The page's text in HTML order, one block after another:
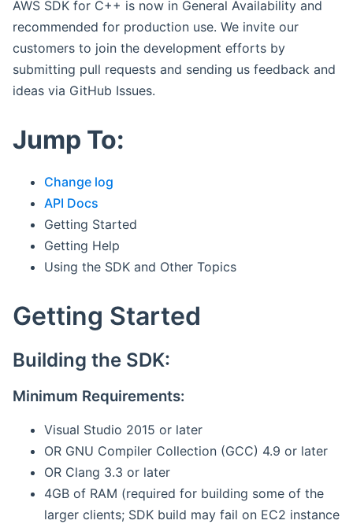
AWS SDK for C++ is now in General Availability and
recommended for production use. We invite our
customers to join the development efforts by
submitting pull requests and sending us feedback and
ideas via GitHub Issues.
Jump To:
Change log
API Docs
Getting Started
Getting Help
Using the SDK and Other Topics
Getting Started
Building the SDK:
Minimum Requirements:
Visual Studio 2015 or later
OR GNU Compiler Collection (GCC) 4.9 or later
OR Clang 3.3 or later
4GB of RAM (required for building some of the
larger clients; SDK build may fail on EC2 instance